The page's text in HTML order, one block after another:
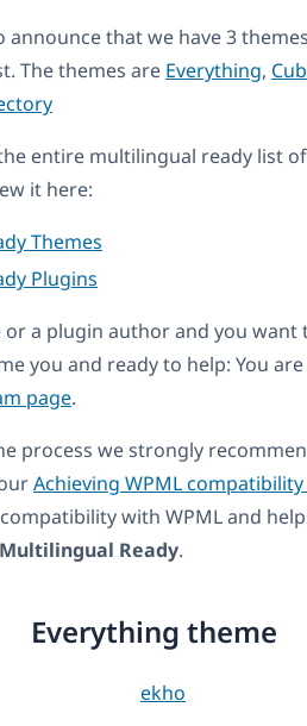
announce that we have 3
The themes are Everything,
entire multilingual ready list
it here:
Themes
Plugins
or a plugin author and you
you and ready to help: You
page.
process we strongly
Achieving WPML
with WPML and
Multilingual Ready.
Everything theme